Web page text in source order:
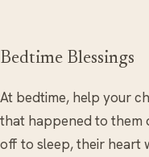
Bedtime Blessings
At bedtime, help your
that happened to them
off to sleep, their heart